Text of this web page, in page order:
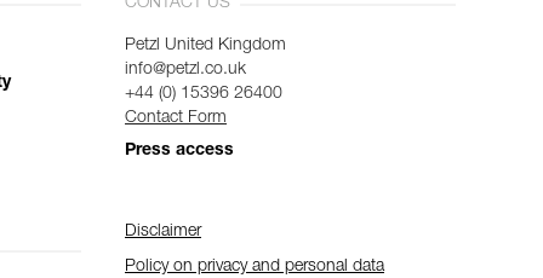
CONTACT US
Petzl United Kingdom
info@petzl.co.uk
+44 (0) 15396 26400
Contact Form
Press access
Disclaimer
Policy on privacy and personal data